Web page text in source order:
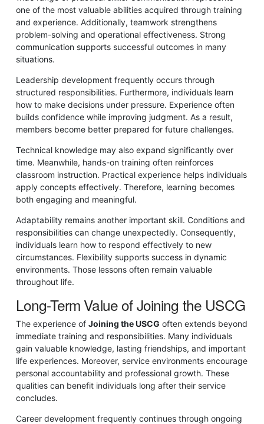
one of the most valuable abilities acquired through training
and experience. Additionally, teamwork strengthens
problem-solving and operational effectiveness. Strong
communication supports successful outcomes in many
situations.
Leadership development frequently occurs through
structured responsibilities. Furthermore, individuals learn
how to make decisions under pressure. Experience often
builds confidence while improving judgment. As a result,
members become better prepared for future challenges.
Technical knowledge may also expand significantly over
time. Meanwhile, hands-on training often reinforces
classroom instruction. Practical experience helps individuals
apply concepts effectively. Therefore, learning becomes
both engaging and meaningful.
Adaptability remains another important skill. Conditions and
responsibilities can change unexpectedly. Consequently,
individuals learn how to respond effectively to new
circumstances. Flexibility supports success in dynamic
environments. Those lessons often remain valuable
throughout life.
Long-Term Value of Joining the USCG
The experience of Joining the USCG often extends beyond
immediate training and responsibilities. Many individuals
gain valuable knowledge, lasting friendships, and important
life experiences. Moreover, service environments encourage
personal accountability and professional growth. These
qualities can benefit individuals long after their service
concludes.
Career development frequently continues through ongoing